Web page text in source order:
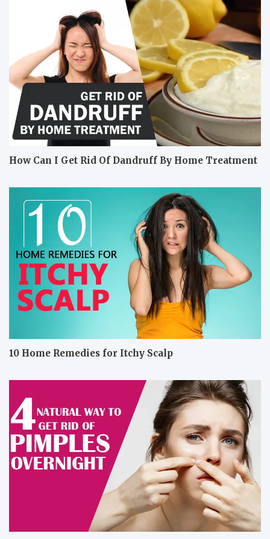
How Can I Get Rid Of Dandruff By Home Treatment
10 Home Remedies for Itchy Scalp